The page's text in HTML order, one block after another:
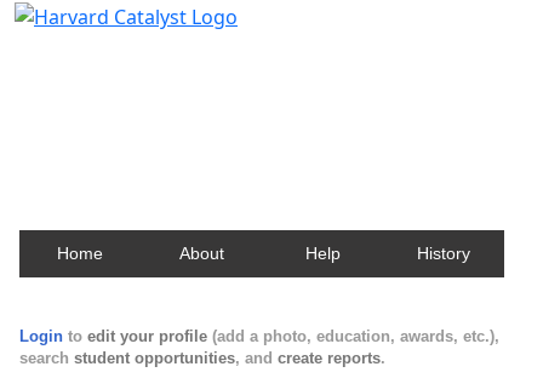
Home About Help History
Login to edit your profile (add a photo, education, awards, etc.),
search student opportunities, and create reports.